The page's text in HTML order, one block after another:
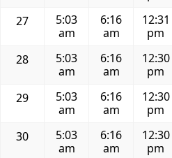
27
5:03
am
6:16
am
12:31
pm
28
5:03
am
6:16
am
12:30
pm
29
5:03
am
6:16
am
12:30
pm
30
5:03
am
6:16
am
12:30
pm